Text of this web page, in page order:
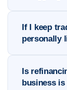
If I keep
personally
Is
business